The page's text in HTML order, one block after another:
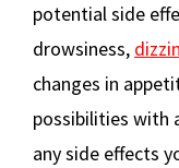
potential side
drowsiness,
changes in
possibilities with
any side effects